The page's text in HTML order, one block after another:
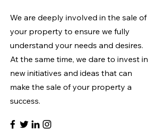
We are deeply involved in the sale of
your property to ensure we fully
understand your needs and desires.
At the same time, we dare to invest in
new initiatives and ideas that can
make the sale of your property a
success.